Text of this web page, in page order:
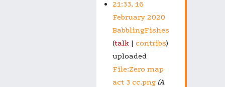
21:33, 16
February 2020
BabblingFishes
talk
contribs
uploaded
File:Zero map
act 3 cc.png (A